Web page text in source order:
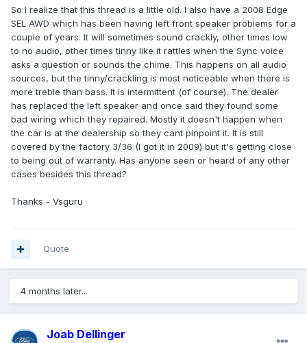
So I realize that this thread is a little old. I also have a 2008 Edge
SEL AWD which has been having left front speaker problems for a
couple of years. It will sometimes sound crackly, other times low
to no audio, other times tinny like it rattles when the Sync voice
asks a question or sounds the chime. This happens on all audio
sources, but the tinny/crackling is most noticeable when there is
more treble than bass. It is intermittent (of course). The dealer
has replaced the left speaker and once said they found some
bad wiring which they repaired. Mostly it doesn't happen when
the car is at the dealership so they cant pinpoint it. It is still
covered by the factory 3/36 (I got it in 2009) but it's getting close
to being out of warranty. Has anyone seen or heard of any other
cases besides this thread?
Thanks - Vsguru
Quote
4 months later...
Joab Dellinger